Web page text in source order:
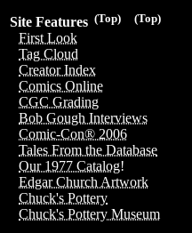
(Top)
(Top)
Site Features
First Look
Tag Cloud
Creator Index
Comics Online
CGC Grading
Bob Gough Interviews
Comic-Con® 2006
Tales From the Database
Our 1977 Catalog!
Edgar Church Artwork
Chuck's Pottery
Chuck's Pottery Museum